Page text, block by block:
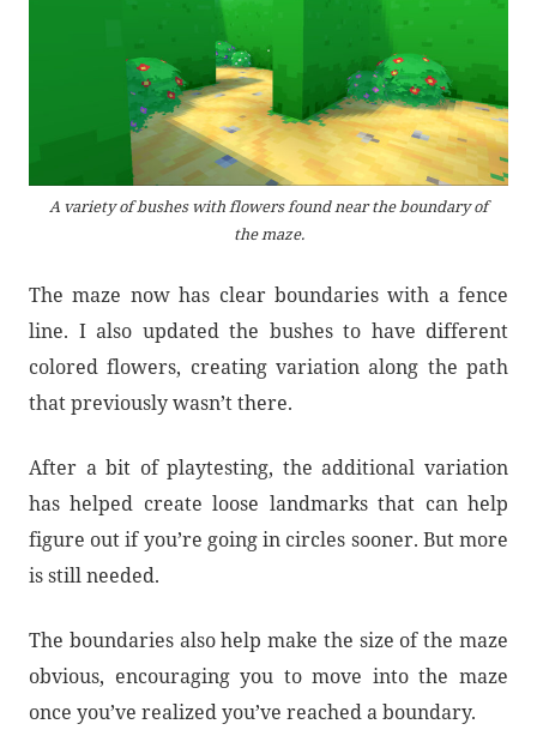
A variety of bushes with flowers found near the boundary of
the maze.
The maze now has clear boundaries with a fence
line. I also updated the bushes to have different
colored flowers, creating variation along the path
that previously wasn’t there.
After a bit of playtesting, the additional variation
has helped create loose landmarks that can help
figure out if you’re going in circles sooner. But more
is still needed.
The boundaries also help make the size of the maze
obvious, encouraging you to move into the maze
once you’ve realized you’ve reached a boundary.